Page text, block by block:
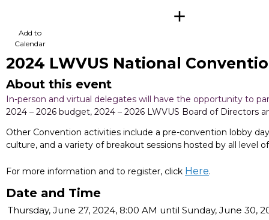
calendar_add_on
Add to
Calendar
2024 LWVUS National
About this event
In-person and virtual delegates will have the opportunity to
2024 – 2026 budget, 2024 – 2026 LWVUS Board of
Other Convention activities include a pre-convention lobby
culture, and a variety of breakout sessions hosted by all level
For more information and to register, click Here.
Date and Time
Thursday, June 27, 2024, 8:00 AM until Sunday, June 30,